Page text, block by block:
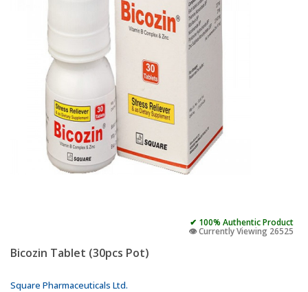
✔ 100% Authentic Product
👁️ Currently Viewing 26525
Bicozin Tablet (30pcs Pot)
Square Pharmaceuticals Ltd.